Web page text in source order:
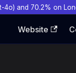
4o) and 70.2% on
Website